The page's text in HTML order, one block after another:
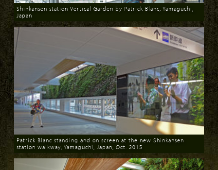
Download
Shinkansen station Vertical Garden by Patrick Blanc, Yamaguchi,
Japan
Download
Patrick Blanc standing and on screen at the new Shinkansen
station walkway, Yamaguchi, Japan, Oct. 2015